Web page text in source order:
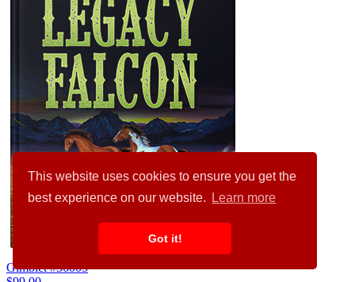
This website uses cookies to ensure you get the
best experience on our website.
Learn more
Got it!
Gimblet #36005